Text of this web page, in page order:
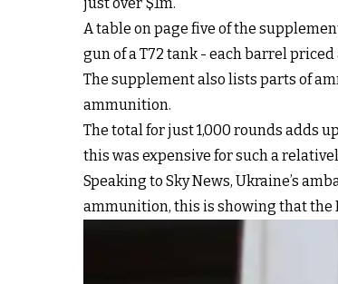
just over $1m.
A table on page five of the
gun of a T72 tank - each barrel
The supplement also lists parts of
ammunition.
The total for just 1,000 rounds adds
this was expensive for such a
Speaking to Sky News, Ukraine’s
ammunition, this is showing that